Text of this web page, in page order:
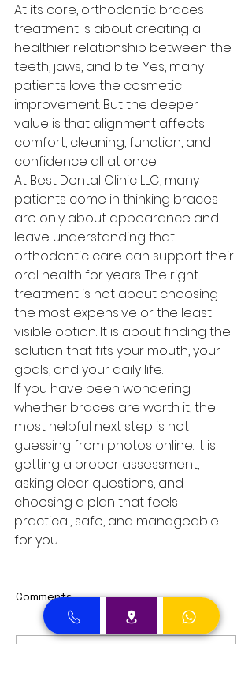
At its core, orthodontic braces
treatment is about creating a
healthier relationship between the
teeth, jaws, and bite. Yes, many
patients love the cosmetic
improvement. But the deeper
value is that alignment affects
comfort, cleaning, function, and
confidence all at once.
At Best Dental Clinic LLC, many
patients come in thinking braces
are only about appearance and
leave understanding that
orthodontic care can support their
oral health for years. The right
treatment is not about choosing
the most expensive or the least
visible option. It is about finding the
solution that fits your mouth, your
goals, and your daily life.
If you have been wondering
whether braces are worth it, the
most helpful next step is not
guessing from photos online. It is
getting a proper assessment,
asking clear questions, and
choosing a plan that feels
practical, safe, and manageable
for you.
Comments